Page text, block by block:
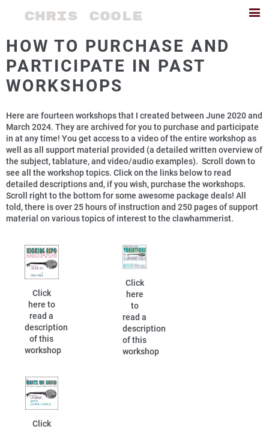
CHRIS COOLE
HOW TO PURCHASE AND
PARTICIPATE IN PAST
WORKSHOPS
Here are fourteen workshops that I created between June 2020 and
March 2024. They are archived for you to purchase and participate
in at any time! You get access to a video of the entire workshop as
well as all support material provided (a detailed written overview of
the subject, tablature, and video/audio examples). Scroll down to
see all the workshop topics. Click on the links below to read
detailed descriptions and, if you wish, purchase the workshops.
Scroll right to the bottom for some awesome package deals! All
told, there is over 25 hours of instruction and 250 pages of support
material on various topics of interest to the clawhammerist.
Click
here to
read a
description
of this
workshop
Click
Click
here
to
read a
description
of this
workshop